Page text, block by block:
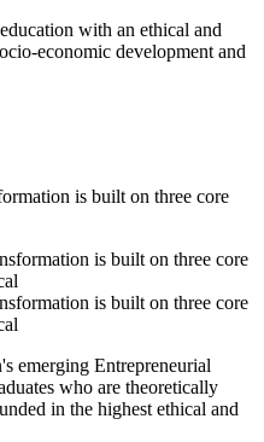
with an ethical and
economic development and
is built on three core
emerging Entrepreneurial
who are theoretically
in the highest ethical and